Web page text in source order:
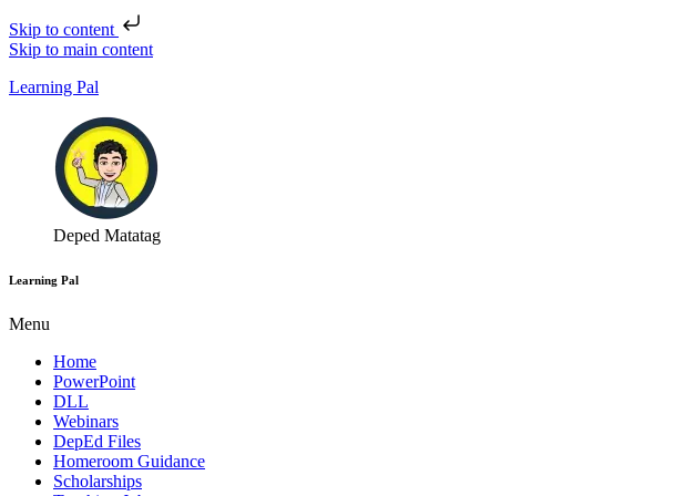
Skip to content
Skip to main content
Learning Pal
Deped Matatag
Learning Pal
Menu
Home
PowerPoint
DLL
Webinars
DepEd Files
Homeroom Guidance
Scholarships